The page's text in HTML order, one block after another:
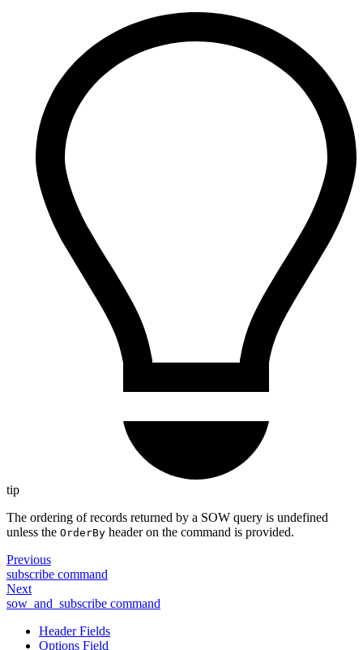
tip
The ordering of records returned by a SOW query is undefined
unless the OrderBy header on the command is provided.
Previous
subscribe command
Next
sow_and_subscribe command
Header Fields
Options Field